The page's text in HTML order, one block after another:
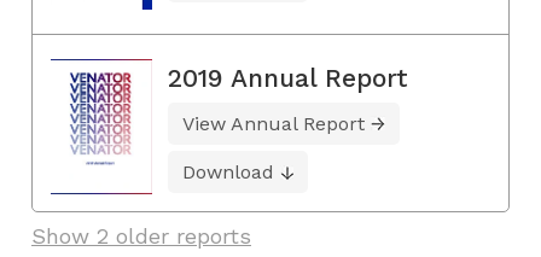
2019 Annual Report
View Annual Report
Download
Show 2 older reports